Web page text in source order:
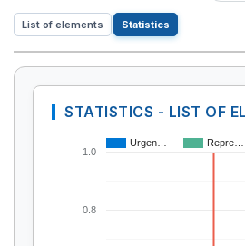
List of elements Statistics
STATISTICS - LIST OF
Urgen… Repre…
0.8
1.0